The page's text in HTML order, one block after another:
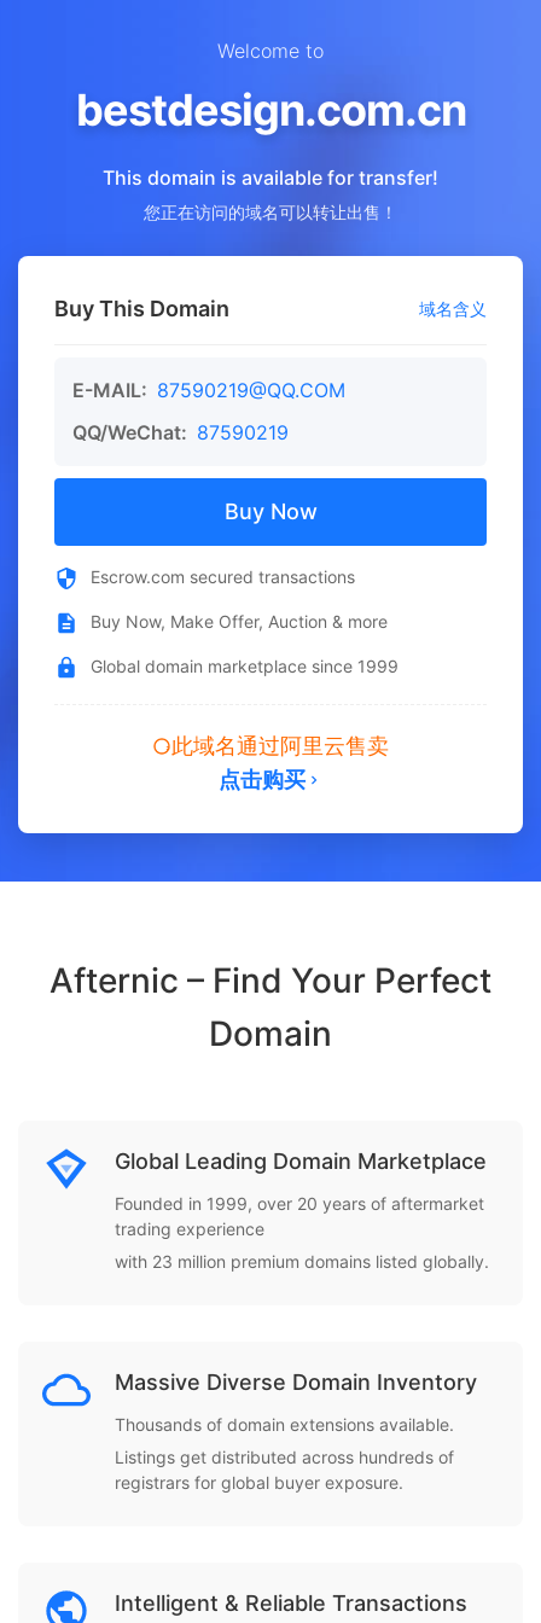
Welcome to
bestdesign.com.cn
This domain is available for transfer!
您正在访问的域名可以转让出售！
Buy This Domain 域名含义
E-MAIL: 87590219@QQ.COM
QQ/WeChat: 87590219
Buy Now
Escrow.com secured transactions
Buy Now, Make Offer, Auction & more
Global domain marketplace since 1999
此域名通过阿里云售卖
点击购买
Afternic – Find Your Perfect
Domain
Global Leading Domain Marketplace
Founded in 1999, over 20 years of aftermarket
trading experience
with 23 million premium domains listed globally.
Massive Diverse Domain Inventory
Thousands of domain extensions available.
Listings get distributed across hundreds of
registrars for global buyer exposure.
Intelligent & Reliable Transactions